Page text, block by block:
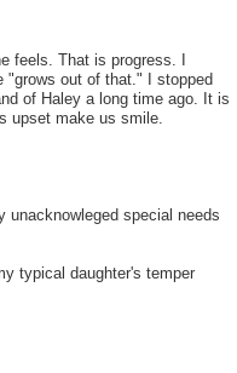
feels. That is progress. I
"grows out of that." I stopped
of Haley a long time ago. It is
upset make us smile.
unacknowleged special needs
typical daughter's temper